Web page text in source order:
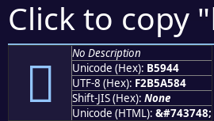
Click to copy "
򵥄
No Description
Unicode (Hex): B5944
UTF-8 (Hex): F2B5A584
Shift-JIS (Hex): None
Unicode (HTML): &#743748;